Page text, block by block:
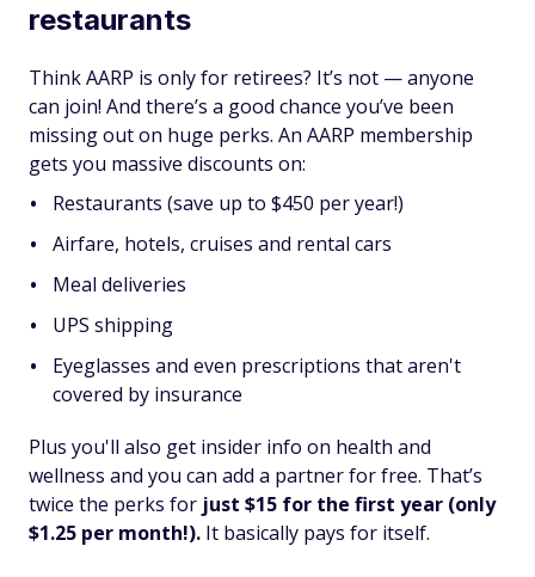
restaurants
Think AARP is only for retirees? It’s not — anyone
can join! And there’s a good chance you’ve been
missing out on huge perks. An AARP membership
gets you massive discounts on:
Restaurants (save up to $450 per year!)
Airfare, hotels, cruises and rental cars
Meal deliveries
UPS shipping
Eyeglasses and even prescriptions that aren't
covered by insurance
Plus you'll also get insider info on health and
wellness and you can add a partner for free. That’s
twice the perks for just $15 for the first year (only
$1.25 per month!). It basically pays for itself.